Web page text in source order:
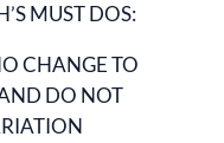
MUST DOS:
CHANGE TO
DO NOT